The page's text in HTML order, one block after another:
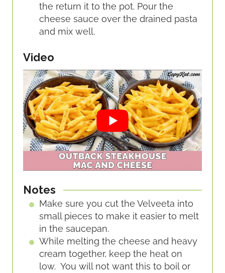
the return it to the pot. Pour the
cheese sauce over the drained pasta
and mix well.
Video
Notes
Make sure you cut the Velveeta into
small pieces to make it easier to melt
in the saucepan.
While melting the cheese and heavy
cream together, keep the heat on
low. You will not want this to boil or